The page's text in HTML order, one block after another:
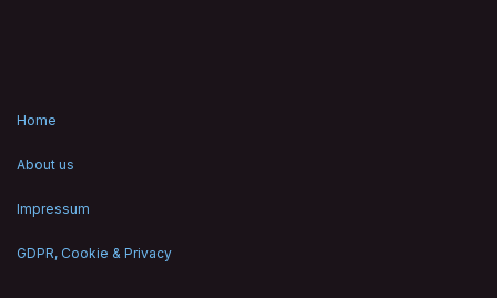
Home
About us
Impressum
GDPR, Cookie & Privacy